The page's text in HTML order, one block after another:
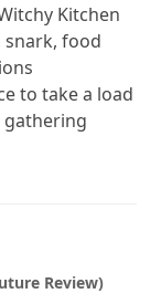
Kitchen
food
to take a load
gathering
Review)